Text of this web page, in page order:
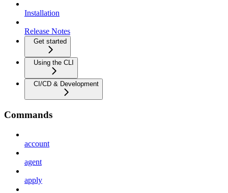
Installation
Release Notes
Get started
Using the CLI
CI/CD & Development
Commands
account
agent
apply